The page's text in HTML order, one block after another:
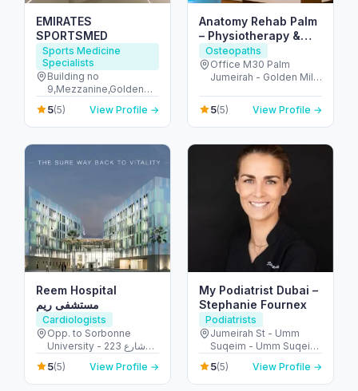
EMIRATES
SPORTSMED
Sports Medicine
Specialists
Building no
9,Mezzanine,Golden
Mile Galleria,Palm
Jumeirah,Dubai - The
Palm Jumeirah - Dubai
5(5) View Profile →
Anatomy Rehab Palm
– Physiotherapy &
Chiropractic at Palm
Jumeirah Dubai
Osteopaths
Office M30 Palm
Jumeirah - Golden Mile
United Arab Emirates
5(5) View Profile →
Reem Hospital
مستشفى ريم
Cardiologists
Opp. to Sorbonne
University - 223 شارع
الشهيد علي خليفة
المسماري - جزيرة الريم -
طموح - أبو ظبي - United
5(5) View Profile →
My Podiatrist Dubai –
Stephanie Fournex
Podiatrists
Jumeirah St - Umm
Suqeim - Umm Suqeim
3 - Dubai - United Arab
Emirates
5(5) View Profile →